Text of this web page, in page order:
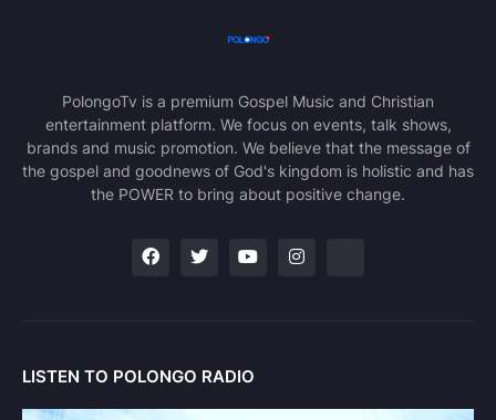
PolongoTv is a premium Gospel Music and Christian
entertainment platform. We focus on events, talk shows,
brands and music promotion. We believe that the message of
the gospel and goodnews of God's kingdom is holistic and has
the POWER to bring about positive change.
LISTEN TO POLONGO RADIO